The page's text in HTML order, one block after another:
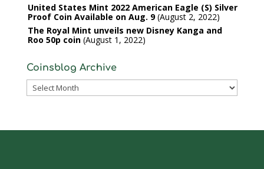
United States Mint 2022 American Eagle (S) Silver
Proof Coin Available on Aug. 9 August 2, 2022
The Royal Mint unveils new Disney Kanga and
Roo 50p coin August 1, 2022
Coinsblog Archive
Coinsblog